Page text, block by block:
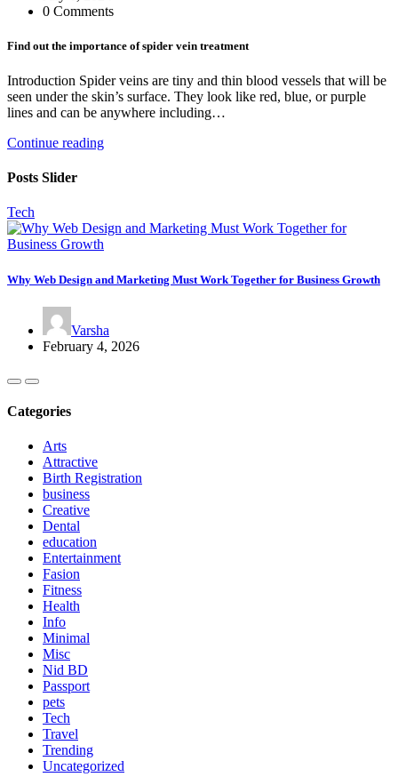
0 Comments
Find out the importance of spider vein treatment
Introduction Spider veins are tiny and thin blood vessels that will be
seen under the skin’s surface. They look like red, blue, or purple
lines and can be anywhere including…
Continue reading
Posts Slider
Tech
Why Web Design and Marketing Must Work Together for Business Growth
Varsha
February 4, 2026
Categories
Arts
Attractive
Birth Registration
business
Creative
Dental
education
Entertainment
Fasion
Fitness
Health
Info
Minimal
Misc
Nid BD
Passport
pets
Tech
Travel
Trending
Uncategorized